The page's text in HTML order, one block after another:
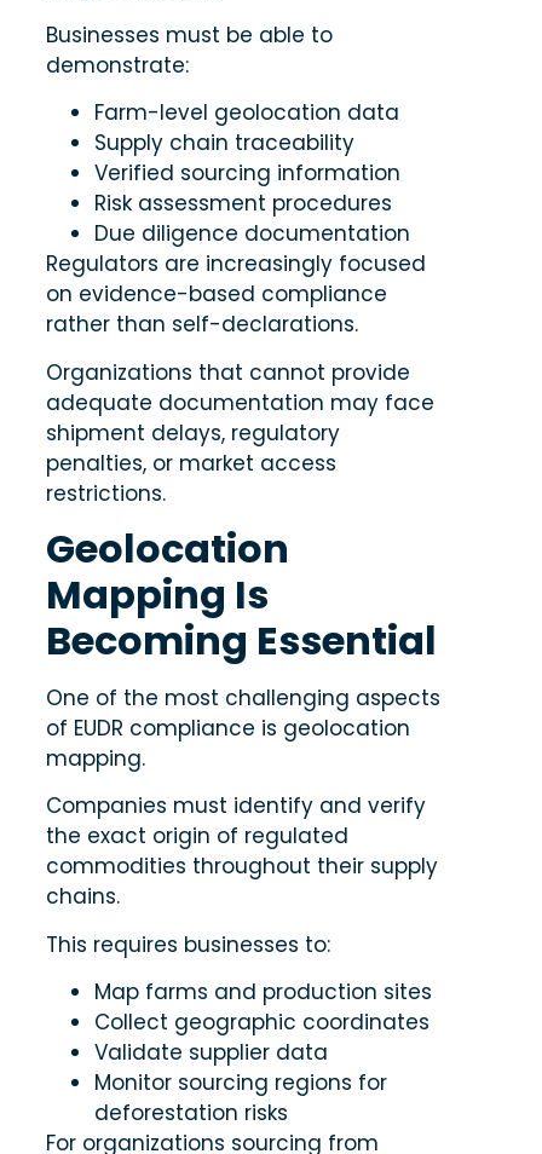
Businesses must be able to
demonstrate:
Farm-level geolocation data
Supply chain traceability
Verified sourcing information
Risk assessment procedures
Due diligence documentation
Regulators are increasingly focused
on evidence-based compliance
rather than self-declarations.
Organizations that cannot provide
adequate documentation may face
shipment delays, regulatory
penalties, or market access
restrictions.
Geolocation
Mapping Is
Becoming Essential
One of the most challenging aspects
of EUDR compliance is geolocation
mapping.
Companies must identify and verify
the exact origin of regulated
commodities throughout their supply
chains.
This requires businesses to:
Map farms and production sites
Collect geographic coordinates
Validate supplier data
Monitor sourcing regions for
deforestation risks
For organizations sourcing from